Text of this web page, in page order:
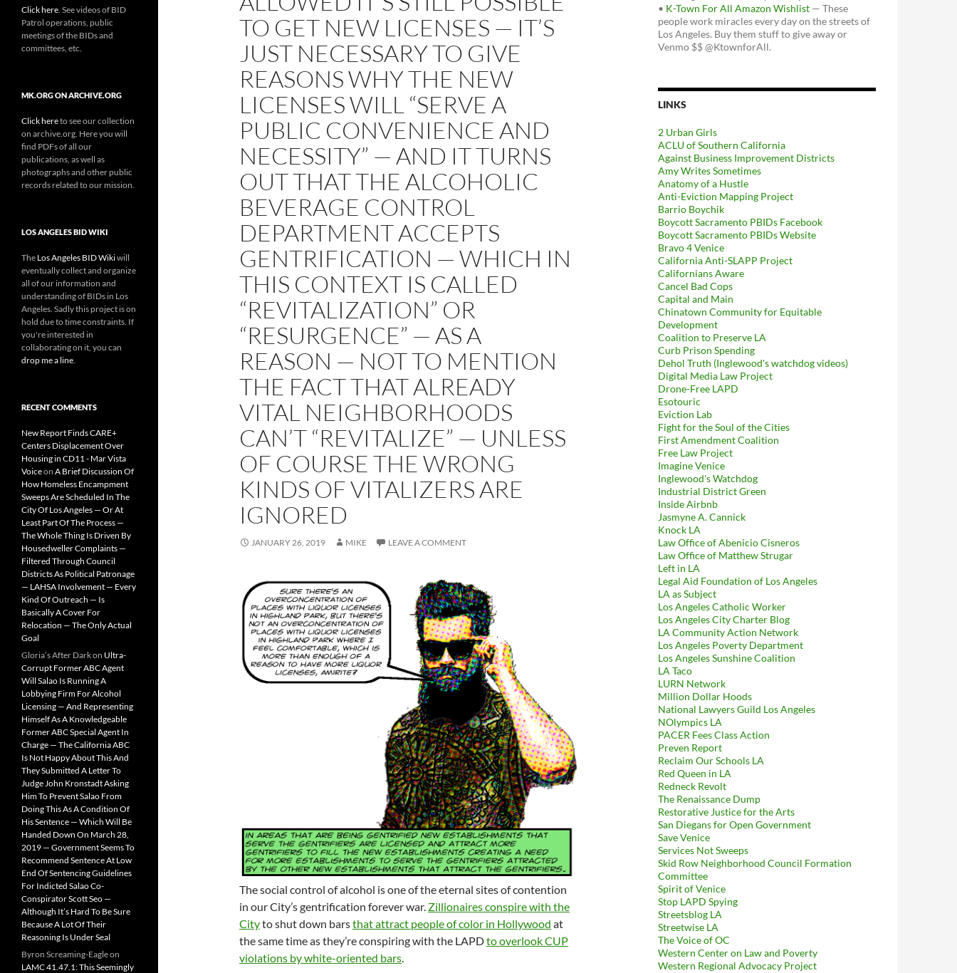
TO GET NEW LICENSES — IT’S
JUST NECESSARY TO GIVE
REASONS WHY THE NEW
LICENSES WILL “SERVE A
PUBLIC CONVENIENCE AND
NECESSITY” — AND IT TURNS
OUT THAT THE ALCOHOLIC
BEVERAGE CONTROL
DEPARTMENT ACCEPTS
GENTRIFICATION — WHICH IN
THIS CONTEXT IS CALLED
“REVITALIZATION” OR
“RESURGENCE” — AS A
REASON — NOT TO MENTION
THE FACT THAT ALREADY
VITAL NEIGHBORHOODS
CAN’T “REVITALIZE” — UNLESS
OF COURSE THE WRONG
KINDS OF VITALIZERS ARE
IGNORED
JANUARY 26, 2019 MIKE LEAVE A COMMENT
The social control of alcohol is one of the eternal sites of contention
in our City’s gentrification forever war. Zillionaires conspire with the
Cityto shut down barsthat attract people of color in Hollywood at
the same time as they’re conspiring with the LAPDto overlook CUP
violations by white-oriented bars.
• K-Town For All Amazon Wishlist — These
people work miracles every day on the streets of
Los Angeles. Buy them stuff to give away or
Venmo $$ @KtownforAll.
LINKS
2 Urban Girls
ACLU of Southern California
Against Business Improvement Districts
Amy Writes Sometimes
Anatomy of a Hustle
Anti-Eviction Mapping Project
Barrio Boychik
Boycott Sacramento PBIDs Facebook
Boycott Sacramento PBIDs Website
Bravo 4 Venice
California Anti-SLAPP Project
Californians Aware
Cancel Bad Cops
Capital and Main
Chinatown Community for Equitable
Development
Coalition to Preserve LA
Curb Prison Spending
Dehol Truth (Inglewood's watchdog videos)
Digital Media Law Project
Drone-Free LAPD
Esotouric
Eviction Lab
Fight for the Soul of the Cities
First Amendment Coalition
Free Law Project
Imagine Venice
Inglewood's Watchdog
Industrial District Green
Inside Airbnb
Jasmyne A. Cannick
Knock LA
Law Office of Abenicio Cisneros
Law Office of Matthew Strugar
Left in LA
Legal Aid Foundation of Los Angeles
LA as Subject
Los Angeles Catholic Worker
Los Angeles City Charter Blog
LA Community Action Network
Los Angeles Poverty Department
Los Angeles Sunshine Coalition
LA Taco
LURN Network
Million Dollar Hoods
National Lawyers Guild Los Angeles
NOlympics LA
PACER Fees Class Action
Preven Report
Reclaim Our Schools LA
Red Queen in LA
Redneck Revolt
The Renaissance Dump
Restorative Justice for the Arts
San Diegans for Open Government
Save Venice
Services Not Sweeps
Skid Row Neighborhood Council Formation
Committee
Spirit of Venice
Stop LAPD Spying
Streetsblog LA
Streetwise LA
The Voice of OC
Western Center on Law and Poverty
Western Regional Advocacy Project
Click here . See videos of BID
Patrol operations, public
meetings of the BIDs and
committees, etc.
MK.ORG ON ARCHIVE.ORG
Click hereto see our collection
on archive.org. Here you will
find PDFs of all our
publications, as well as
photographs and other public
records related to our mission.
LOS ANGELES BID WIKI
The Los Angeles BID Wikiwill
eventually collect and organize
all of our information and
understanding of BIDs in Los
Angeles. Sadly this project is on
hold due to time constraints. If
you're interested in
collaborating on it, you can
drop me a line
RECENT COMMENTS
New Report Finds CARE+
Centers Displacement Over
Housing in CD11 - Mar Vista
Voiceon A Brief Discussion Of
How Homeless Encampment
Sweeps Are Scheduled In The
City Of Los Angeles — Or At
Least Part Of The Process —
The Whole Thing Is Driven By
Housedweller Complaints —
Filtered Through Council
Districts As Political Patronage
— LAHSA Involvement — Every
Kind Of Outreach — Is
Basically A Cover For
Relocation — The Only Actual
Goal
Gloria’s After Darkon Ultra-
Corrupt Former ABC Agent
Will Salao Is Running A
Lobbying Firm For Alcohol
Licensing — And Representing
Himself As A Knowledgeable
Former ABC Special Agent In
Charge — The California ABC
Is Not Happy About This And
They Submitted A Letter To
Judge John Kronstadt Asking
Him To Prevent Salao From
Doing This As A Condition Of
His Sentence — Which Will Be
Handed Down On March 28,
2019 — Government Seems To
Recommend Sentence At Low
End Of Sentencing Guidelines
For Indicted Salao Co-
Conspirator Scott Seo —
Although It’s Hard To Be Sure
Because A Lot Of Their
Reasoning Is Under Seal
Byron Screaming-Eagleon
LAMC 41.47.1: This Seemingly